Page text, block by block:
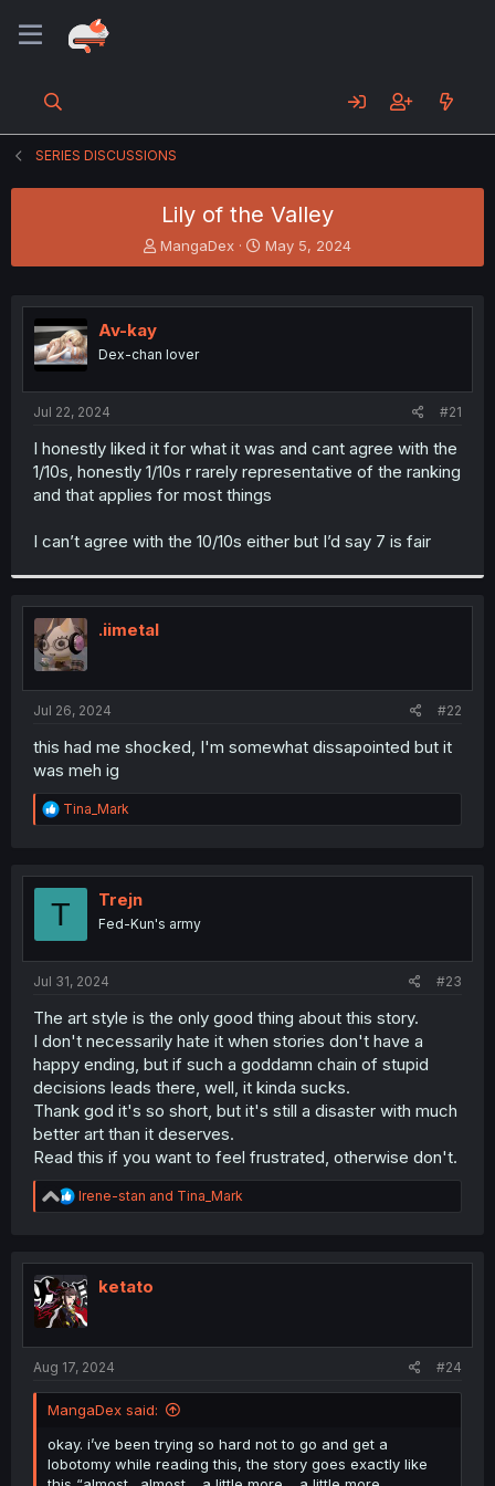
SERIES DISCUSSIONS
Lily of the Valley
T
h
e
s
e
r
MangaDex
S
t
r
May 5, 2024
Av-kay
Dex-chan lover
Jul 22, 2024 #21
I honestly liked it for what it was and cant agree with the
1/10s, honestly 1/10s r rarely representative of the ranking
and that applies for most things
I can’t agree with the 10/10s either but I’d say 7 is fair
.iimetal
Jul 26, 2024 #22
this had me shocked, I'm somewhat dissapointed but it
was meh ig
R
e
t
Tina_Mark
T Trejn
Fed-Kun's army
Jul 31, 2024 #23
The art style is the only good thing about this story.
I don't necessarily hate it when stories don't have a
happy ending, but if such a goddamn chain of stupid
decisions leads there, well, it kinda sucks.
Thank god it's so short, but it's still a disaster with much
better art than it deserves.
Read this if you want to feel frustrated, otherwise don't.
R
e
t
i
o
n
Irene-stan and Tina_Mark
ketato
Aug 17, 2024 #24
MangaDex said:
okay. i’ve been trying so hard not to go and get a
lobotomy while reading this, the story goes exactly like